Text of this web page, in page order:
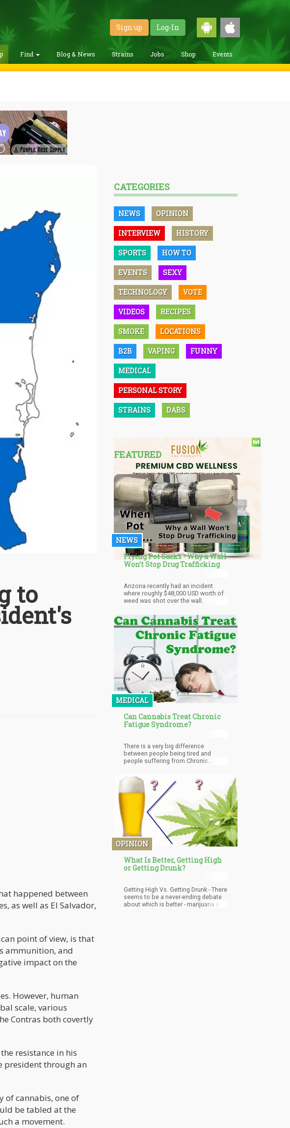
Sign up Log-In
Find Blog & News Strains Jobs Shop Events
to
happened between
as well as El Salvador,
point of view, is that
ammunition, and
impact on the
However, human
scale, various
Contras both covertly
resistance in his
president through an
of cannabis, one of
be tabled at the
a movement.
CATEGORIES
NEWS OPINION
INTERVIEW HISTORY
SPORTS HOW TO
EVENTS SEXY
TECHNOLOGY VOTE
VIDEOS RECIPES
SMOKE LOCATIONS
B2B VAPING FUNNY
MEDICAL
PERSONAL STORY
STRAINS DABS
FEATURED
NEWS
Flying Pot Sacks - Why a Wall
Won’t Stop Drug Trafficking
Arizona recently had an incident
where roughly $48,000 USD worth of
weed was shot over the wall.
MEDICAL
Can Cannabis Treat Chronic
Fatigue Syndrome?
There is a very big difference
between people being tired and
people suffering from Chronic
tired that no matter how much you
rest, the tiredness just doesn't go
away, you might have Chronic Fatigue
Syndrome or ME (Myalgic
encephalomyelitis).
OPINION
What Is Better, Getting High
or Getting Drunk?
Getting High Vs. Getting Drunk - There
seems to be a never-ending debate
about which is better - marijuana or